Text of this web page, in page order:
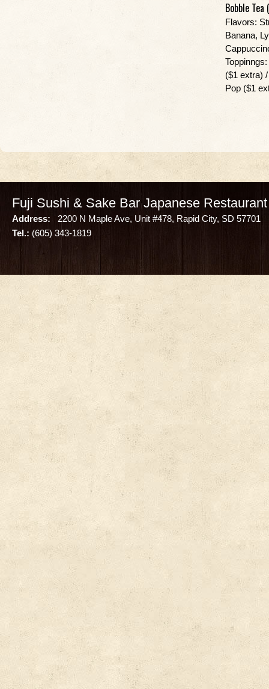
Bobble
Flavors:
Banana,
($1 extra)
Pop ($1
Fuji Sushi & Sake Bar Japanese Restaurant
Address: 2200 N Maple Ave, Unit #478, Rapid City, SD 57701
Tel.: (605) 343-1819